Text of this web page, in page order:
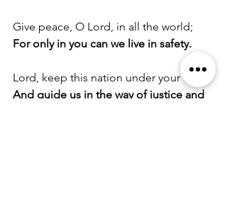
Give peace, O Lord, in all the world;
For only in you can we live in safety.
Lord, keep this nation under your care;
And guide us in the way of justice and